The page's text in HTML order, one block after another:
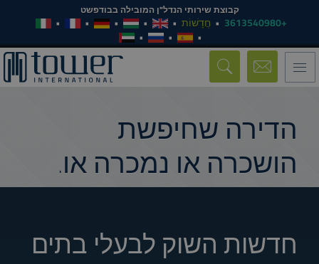
קבוצת שירותי הנדל"ן המובילה בבודפשט
+3613540980 חֲדָשׁוֹת
Toggle
navigation
הדירה שחיפשת
הושכרה או נמכרה או.
חדשות השוק לבעלי בתים